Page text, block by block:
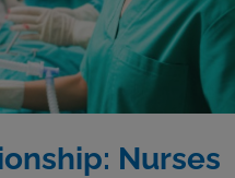
Nurses